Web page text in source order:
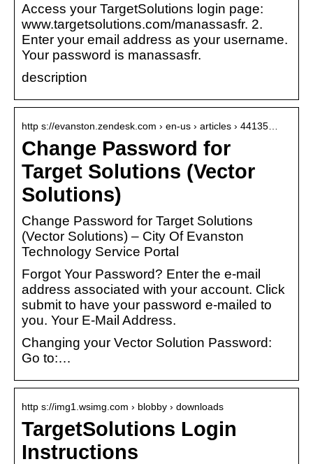
Access your TargetSolutions login page:
www.targetsolutions.com/manassasfr. 2.
Enter your email address as your username.
Your password is manassasfr.
description
http s://evanston.zendesk.com › en-us › articles › 44135…
Change Password for
Target Solutions (Vector
Solutions)
Change Password for Target Solutions
(Vector Solutions) – City Of Evanston
Technology Service Portal
Forgot Your Password? Enter the e-mail
address associated with your account. Click
submit to have your password e-mailed to
you. Your E-Mail Address.
Changing your Vector Solution Password:
Go to:…
http s://img1.wsimg.com › blobby › downloads
TargetSolutions Login
Instructions